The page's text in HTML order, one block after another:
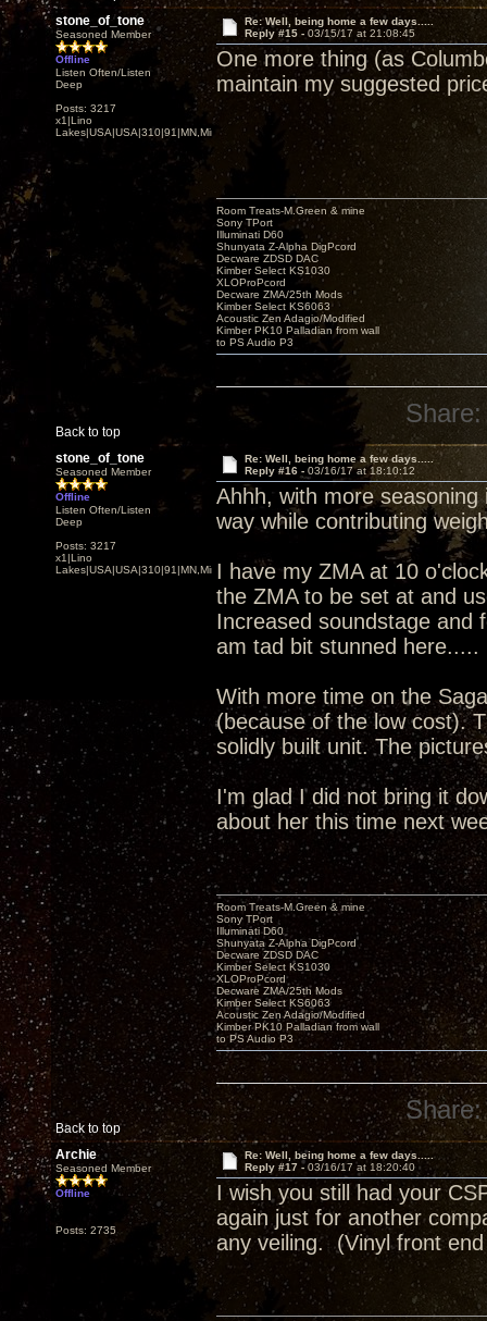
stone_of_tone
Seasoned Member
Offline
Listen Often/Listen
Deep
Posts: 3217
x1|Lino
Lakes|USA|USA|310|91|MN,Minnesota
Re: Well, being home a few days.....
Reply #15 - 03/15/17 at 21:08:45
One more thing (as
maintain my suggested
Back to top
Room Treats-M.Green & mine
Sony TPort
Illuminati D60
Shunyata Z-Alpha DigPcord
Decware ZDSD DAC
Kimber Select KS1030
XLOProPcord
Decware ZMA/25th Mods
Kimber Select KS6063
Acoustic Zen Adagio/Modified
Kimber PK10 Palladian from wall
to PS Audio P3
Share:
stone_of_tone
Seasoned Member
Offline
Listen Often/Listen
Deep
Posts: 3217
x1|Lino
Lakes|USA|USA|310|91|MN,Minnesota
Re: Well, being home a few days.....
Reply #16 - 03/16/17 at 18:10:12
Ahhh, with more
way while contributing
I have my ZMA at 10
the ZMA to be set at and
Increased soundstage and
am tad bit stunned here.....
With more time on the
(because of the low cost).
solidly built unit. The
I'm glad I did not bring it
about her this time next
Back to top
Room Treats-M.Green & mine
Sony TPort
Illuminati D60
Shunyata Z-Alpha DigPcord
Decware ZDSD DAC
Kimber Select KS1030
XLOProPcord
Decware ZMA/25th Mods
Kimber Select KS6063
Acoustic Zen Adagio/Modified
Kimber PK10 Palladian from wall
to PS Audio P3
Share:
Archie
Seasoned Member
Offline
Posts: 2735
Re: Well, being home a few days.....
Reply #17 -03/16/17 at 18:20:40
I wish you still had your
again just for another
any veiling. (Vinyl front